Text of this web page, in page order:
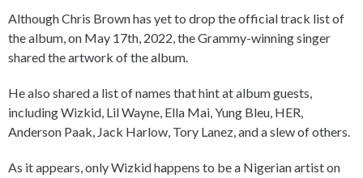
Although Chris Brown has yet to drop the official track list of
the album, on May 17th, 2022, the Grammy-winning singer
shared the artwork of the album.
He also shared a list of names that hint at album guests,
including Wizkid, Lil Wayne, Ella Mai, Yung Bleu, HER,
Anderson Paak, Jack Harlow, Tory Lanez, and a slew of others.
As it appears, only Wizkid happens to be a Nigerian artist on